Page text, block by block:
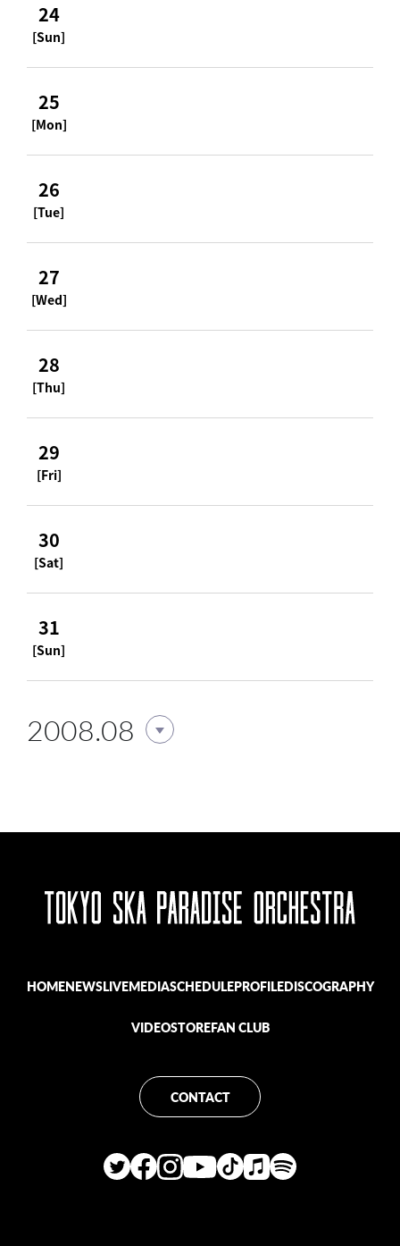
24
[Sun]
25
[Mon]
26
[Tue]
27
[Wed]
28
[Thu]
29
[Fri]
30
[Sat]
31
[Sun]
2008.08
HOMENEWSLIVEMEDIASCHEDULEPROFILEDISCOGRAPHY
VIDEOSTOREFAN CLUB
CONTACT